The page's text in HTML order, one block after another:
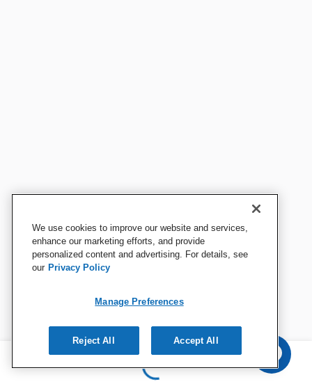
We use cookies to improve our website and services,
enhance our marketing efforts, and provide
personalized content and advertising. For details, see
our Privacy Policy
Manage Preferences
Reject All Accept All